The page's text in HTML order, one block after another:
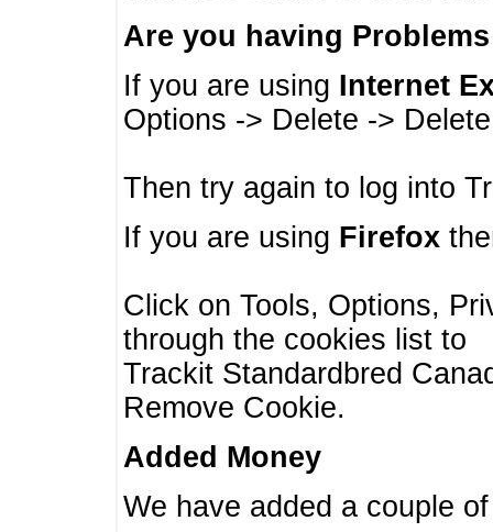
Are you having
If you are using Internet
Options -> Delete ->
Then try again to log into
If you are using Firefox
Click on Tools, Options,
through the cookies list to
Trackit Standardbred
Remove Cookie.
Added Money
We have added a couple